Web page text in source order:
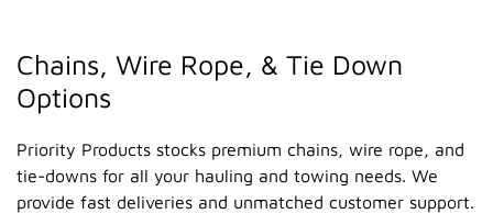
Chains, Wire Rope, & Tie Down
Options
Priority Products stocks premium chains, wire rope, and
tie-downs for all your hauling and towing needs. We
provide fast deliveries and unmatched customer support.